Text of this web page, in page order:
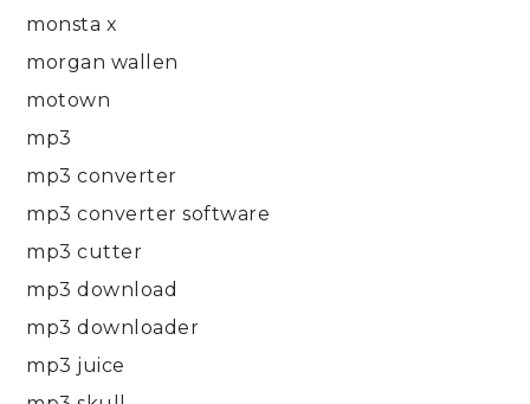
monsta x
morgan wallen
motown
mp3
mp3 converter
mp3 converter software
mp3 cutter
mp3 download
mp3 downloader
mp3 juice